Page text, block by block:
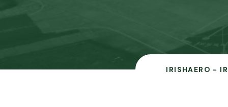
IRISHAERO -